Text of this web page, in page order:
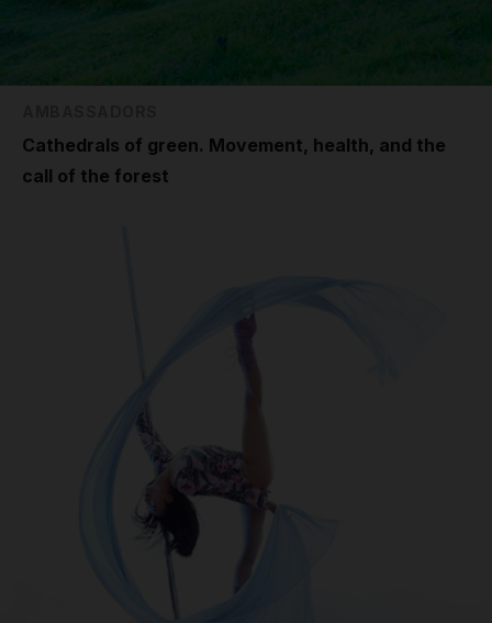
Cathedrals of green. Movement, health, and the
call of the forest